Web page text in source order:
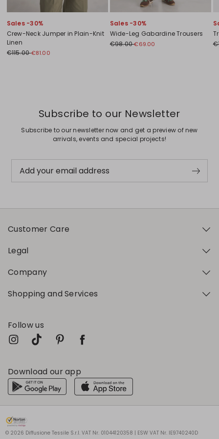
My Profile Wishlist Store BG|en
My Profile Wishlist Store BG|en
My Profile Wishlist Store BG|en
My Profile Wishlist Store BG|en
My Profile Wishlist Store BG|en
Sales -30%
Crew-Neck Jumper in Plain-Knit
Linen
€115.00€81.00
Sales -30%
Wide-Leg Gabardine Trousers
€98.00€69.00
Subscribe to our Newsletter
Subscribe to our newsletter now and get a preview of new
arrivals, events and special projects!
Add your email address
Customer Care
Legal
Company
Shopping and Services
Follow us
Download our app
© 2026 Diffusione Tessile S.r.l. VAT Nr. 01044120358 | ESW VAT Nr. IE9740240D